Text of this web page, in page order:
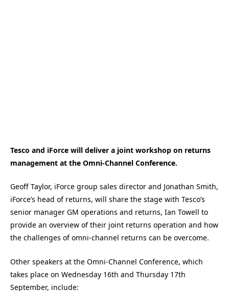
Tesco and iForce will deliver a joint workshop on returns
management at the Omni-Channel Conference.
Geoff Taylor, iForce group sales director and Jonathan Smith,
iForce’s head of returns, will share the stage with Tesco’s
senior manager GM operations and returns, Ian Towell to
provide an overview of their joint returns operation and how
the challenges of omni-channel returns can be overcome.
Other speakers at the Omni-Channel Conference, which
takes place on Wednesday 16th and Thursday 17th
September, include: